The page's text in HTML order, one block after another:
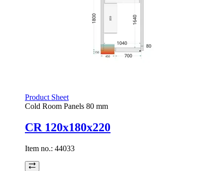
Product Sheet
Cold Room Panels 80 mm
CR 120x180x220
Item no.: 44033